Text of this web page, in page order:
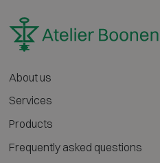
About us
Services
Products
Frequently asked questions